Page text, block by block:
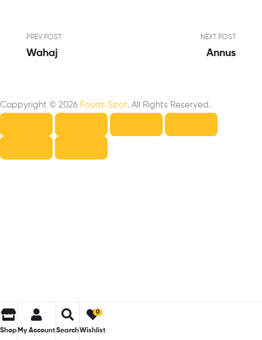
PREV POST
Wahaj
NEXT POST
Annus
Coppyright © 2026 Foods Spot. All Rights Reserved.
Shop My AccountSearchWishlist
0